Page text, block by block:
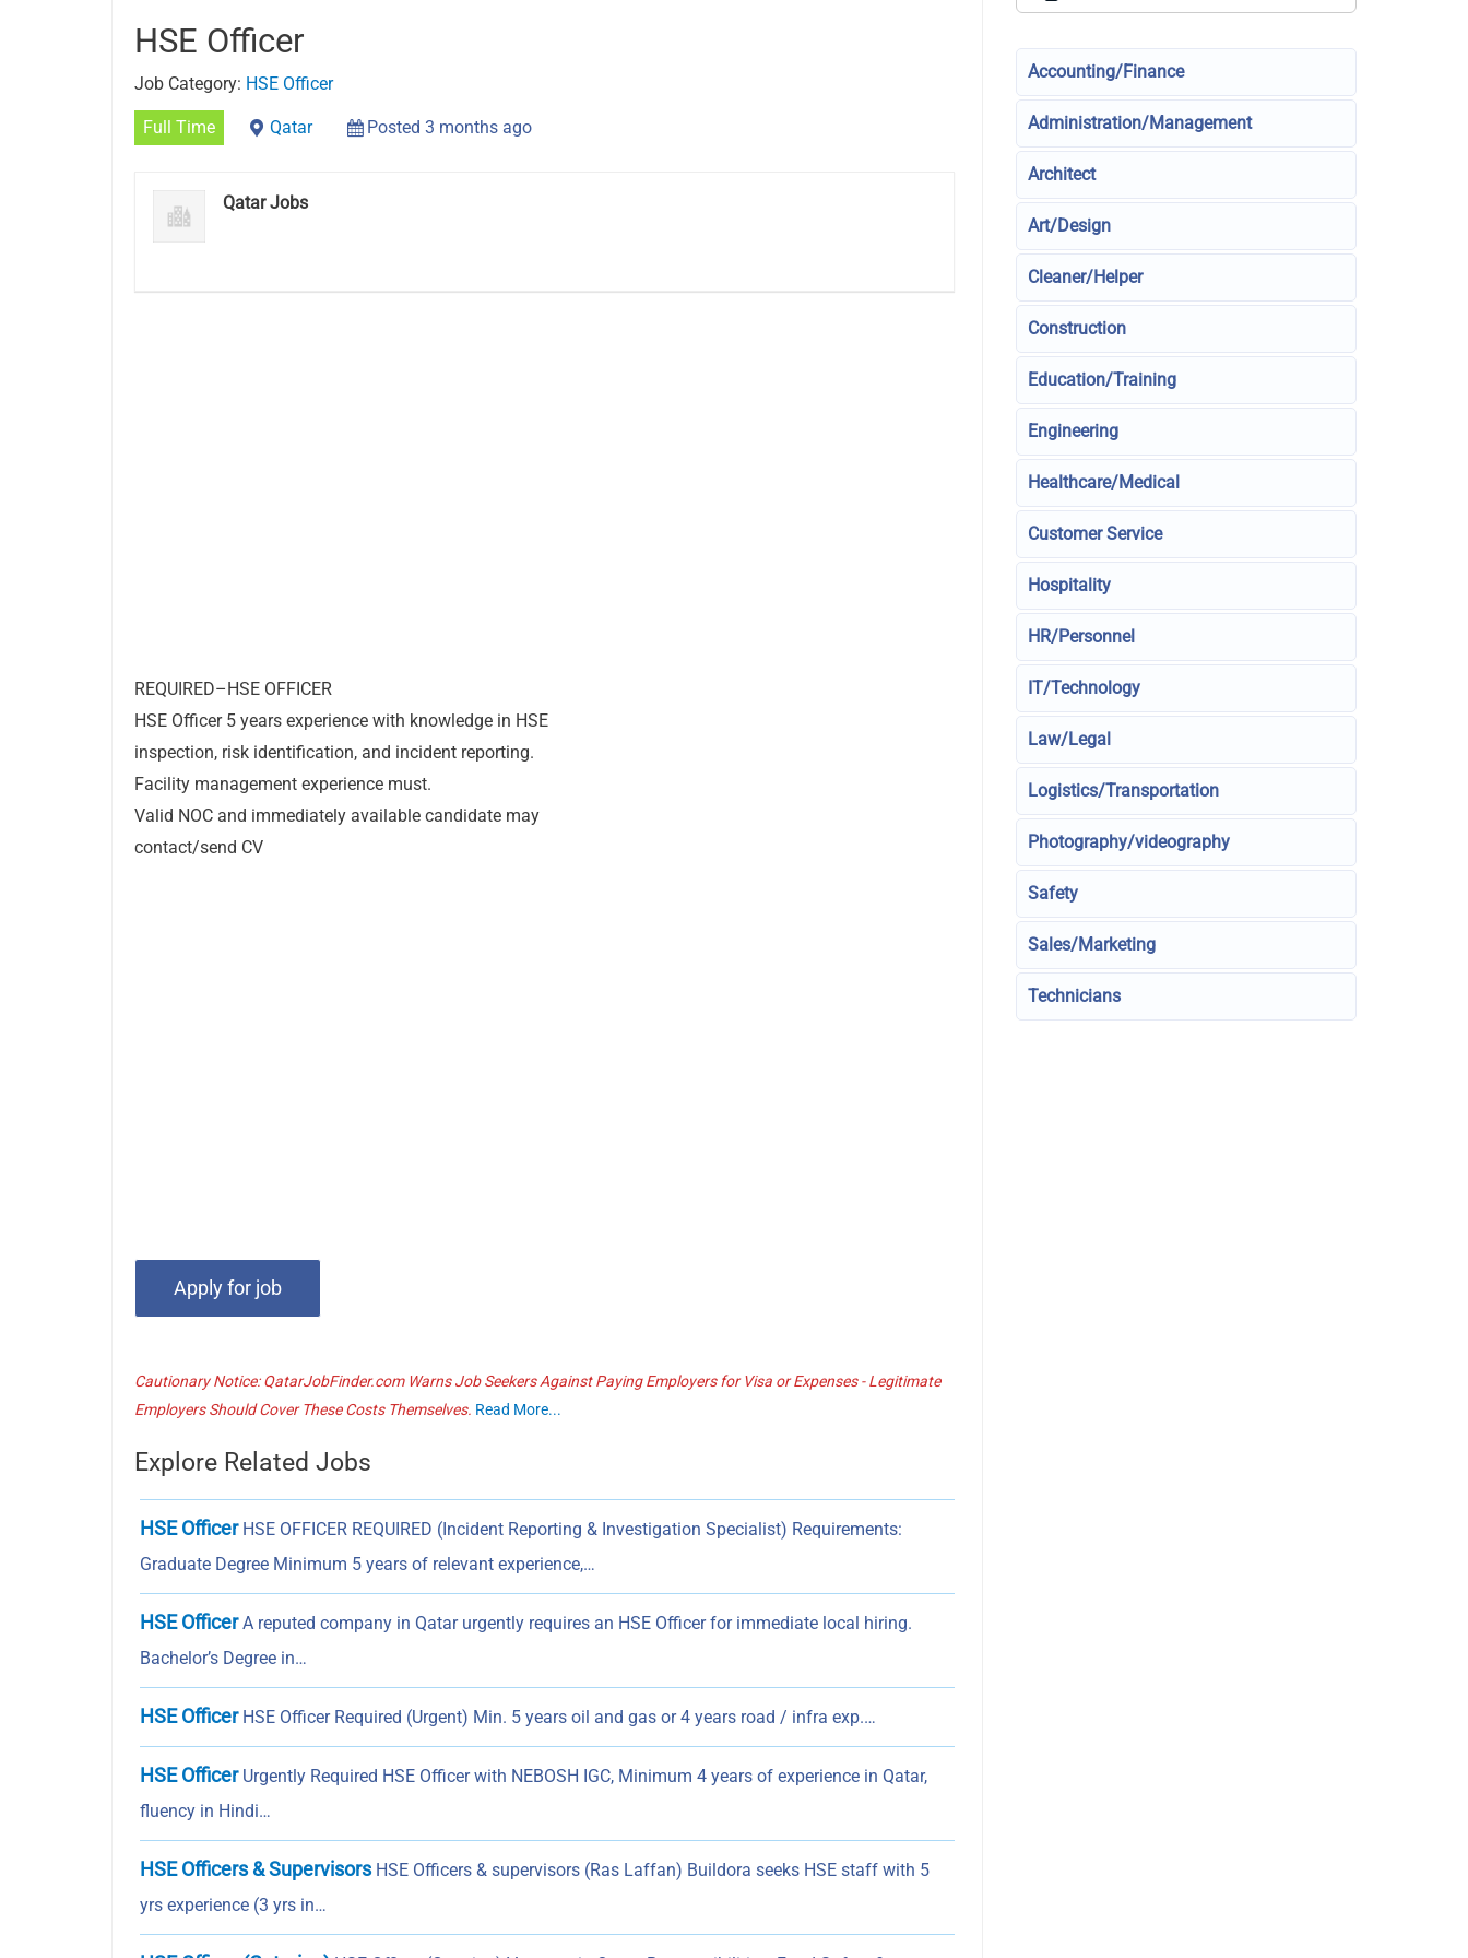
HSE Officer
Job Category: HSE Officer
Full Time Qatar Posted 3 months ago
Qatar Jobs
REQUIRED–HSE OFFICER
HSE Officer 5 years experience with knowledge in HSE
inspection, risk identification, and incident reporting.
Facility management experience must.
Valid NOC and immediately available candidate may
contact/send CV
Cautionary Notice: QatarJobFinder.com Warns Job Seekers Against Paying Employers for Visa or Expenses - Legitimate
Employers Should Cover These Costs Themselves. Read More...
Explore Related Jobs
HSE OfficerHSE OFFICER REQUIRED (Incident Reporting & Investigation Specialist) Requirements:
Graduate Degree Minimum 5 years of relevant experience,…
HSE OfficerA reputed company in Qatar urgently requires an HSE Officer for immediate local hiring.
Bachelor’s Degree in…
HSE OfficerHSE Officer Required (Urgent) Min. 5 years oil and gas or 4 years road / infra exp.…
HSE OfficerUrgently Required HSE Officer with NEBOSH IGC, Minimum 4 years of experience in Qatar,
fluency in Hindi…
HSE Officers & SupervisorsHSE Officers & supervisors (Ras Laffan) Buildora seeks HSE staff with 5
yrs experience (3 yrs in…
Accounting/Finance
Administration/Management
Architect
Art/Design
Cleaner/Helper
Construction
Education/Training
Engineering
Healthcare/Medical
Customer Service
Hospitality
HR/Personnel
IT/Technology
Law/Legal
Logistics/Transportation
Photography/videography
Safety
Sales/Marketing
Technicians